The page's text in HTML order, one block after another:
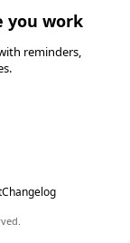
you work
reminders,
Changelog